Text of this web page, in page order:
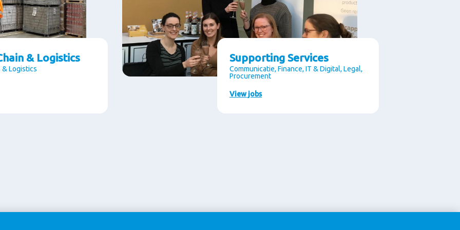
& Logistics
& Logistics
Supporting Services
Communicatie, Finance, IT & Digital, Legal,
Procurement
View jobs